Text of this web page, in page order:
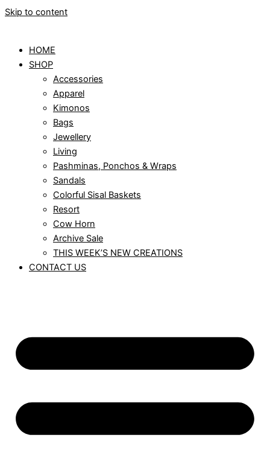
Skip to content
HOME
SHOP
Accessories
Apparel
Kimonos
Bags
Jewellery
Living
Pashminas, Ponchos & Wraps
Sandals
Colorful Sisal Baskets
Resort
Cow Horn
Archive Sale
THIS WEEK’S NEW CREATIONS
CONTACT US